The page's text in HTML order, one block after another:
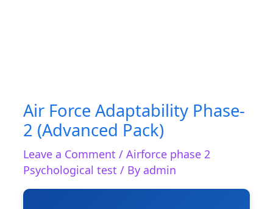
Air Force Adaptability Phase-
2 (Advanced Pack)
Leave a Comment / Airforce phase 2
Psychological test / By admin